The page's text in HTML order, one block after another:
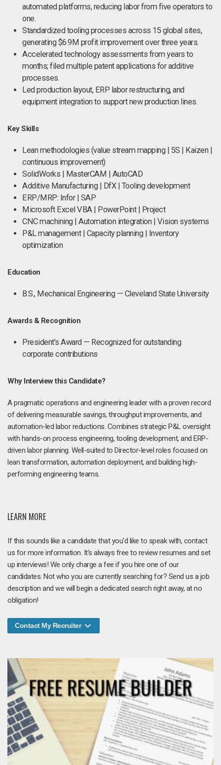
automated platforms, reducing labor from five operators to
one.
Standardized tooling processes across 15 global sites,
generating $6.9M profit improvement over three years.
Accelerated technology assessments from years to
months; filed multiple patent applications for additive
processes.
Led production layout, ERP labor restructuring, and
equipment integration to support new production lines.
Key Skills
Lean methodologies (value stream mapping | 5S | Kaizen |
continuous improvement)
SolidWorks | MasterCAM | AutoCAD
Additive Manufacturing | DfX | Tooling development
ERP/MRP: Infor | SAP
Microsoft Excel VBA | PowerPoint | Project
CNC machining | Automation integration | Vision systems
P&L management | Capacity planning | Inventory
optimization
Education
B.S., Mechanical Engineering — Cleveland State University
Awards & Recognition
President’s Award — Recognized for outstanding
corporate contributions
Why Interview this Candidate?
A pragmatic operations and engineering leader with a proven record
of delivering measurable savings, throughput improvements, and
automation-led labor reductions. Combines strategic P&L oversight
with hands-on process engineering, tooling development, and ERP-
driven labor planning. Well-suited to Director-level roles focused on
lean transformation, automation deployment, and building high-
performing engineering teams.
LEARN MORE
If this sounds like a candidate that you'd like to speak with, contact
us for more information. It's always free to review resumes and set
up interviews! We only charge a fee if you hire one of our
candidates. Not who you are currently searching for? Send us a job
description and we will begin a dedicated search right away, at no
obligation!
Contact My Recruiter